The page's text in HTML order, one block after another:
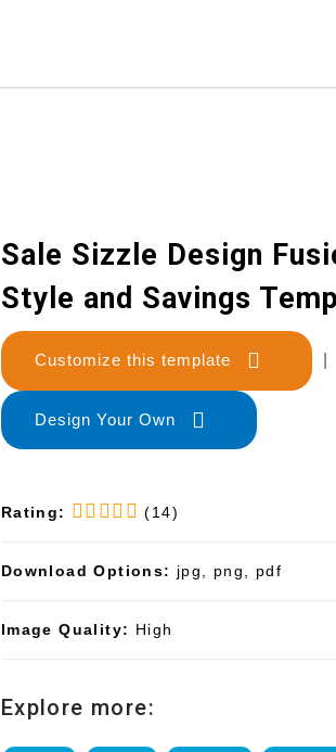
Sale Sizzle Design
Style and Savings
Customize this template
Design Your Own
Rating: (14)
Download Options: jpg, png, pdf
Image Quality: High
Explore more: